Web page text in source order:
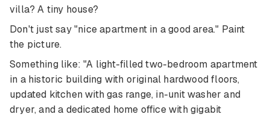
villa? A tiny house?
Don't just say "nice apartment in a good area." Paint
the picture.
Something like: "A light-filled two-bedroom apartment
in a historic building with original hardwood floors,
updated kitchen with gas range, in-unit washer and
dryer, and a dedicated home office with gigabit